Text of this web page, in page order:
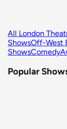
All London
ShowsOff-West
ShowsComedy
Popular